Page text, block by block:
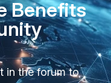
to
no upstream device
is blocking or
TLS‑ALPN‑01 traffic
Benefits
in the forum to